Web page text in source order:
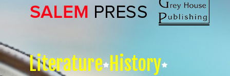
Literature History